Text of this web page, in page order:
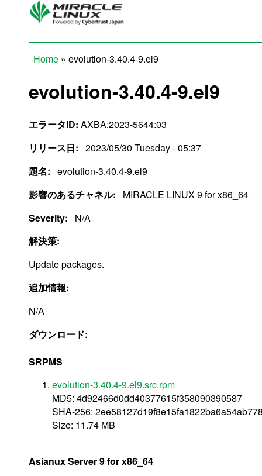
Skip to main content
Home » evolution-3.40.4-9.el9
evolution-3.40.4-9.el9
エラータID: AXBA:2023-5644:03
リリース日: 2023/05/30 Tuesday - 05:37
題名: evolution-3.40.4-9.el9
影響のあるチャネル:
MIRACLE LINUX 9 for x86_64
Severity:
N/A
解決策:
Update packages.
追加情報:
N/A
ダウンロード:
SRPMS
evolution-3.40.4-9.el9.src.rpm
MD5: 4d92466d0dd40377615f358090390587
SHA-256:
Size: 11.74 MB
Asianux Server 9 for x86_64